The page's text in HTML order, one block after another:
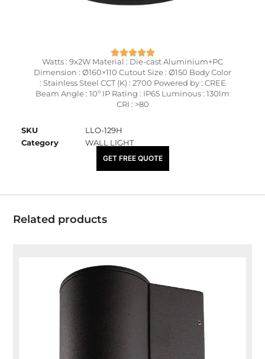
Watts : 9x2W Material : Die-cast Aluminium+PC
Dimension : Ø160×110 Cutout Size : Ø150 Body Color
: Stainless Steel CCT (K) : 2700 Powered by : CREE
Beam Angle : 10º IP Rating : IP65 Luminous : 130lm
CRI : >80
SKU
LLO-129H
Category
WALL LIGHT
₹13,100.00
GET FREE QUOTE
Related products